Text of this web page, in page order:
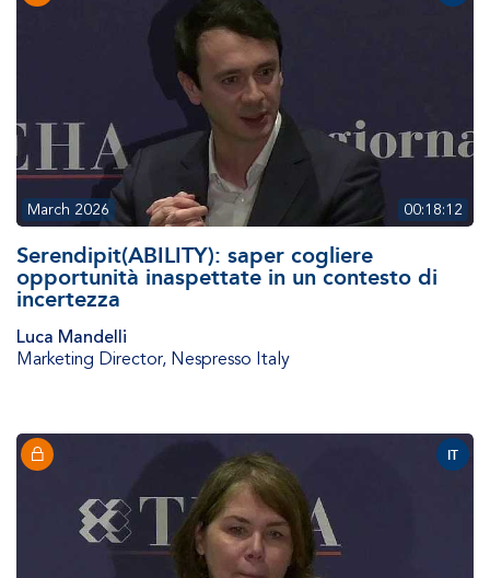
00:18:12
March 2026
Serendipit(ABILITY): saper cogliere
opportunità inaspettate in un contesto di
incertezza
Luca Mandelli
Marketing Director, Nespresso Italy
IT